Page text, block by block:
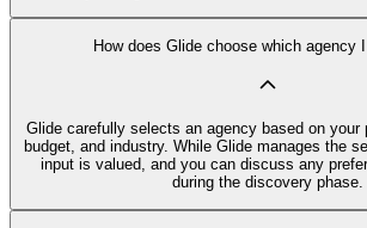
How does Glide choose which agency
Glide carefully selects an agency based on your
budget, and industry. While Glide manages the
input is valued, and you can discuss any
during the discovery phase.